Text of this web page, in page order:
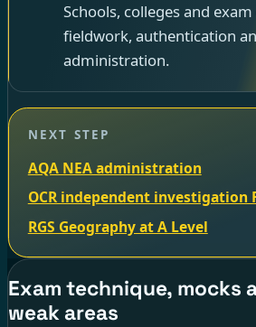
Schools, colleges and
fieldwork, authentication
administration.
NEXT STEP
AQA NEA administration
OCR independent investigation
RGS Geography at A Level
Exam technique, mocks
weak areas